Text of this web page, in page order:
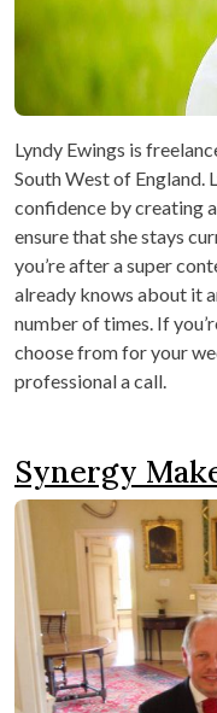
Lyndy Ewings is
South West of England.
confidence by creating
ensure that she stays
you’re after a super
already knows about it
number of times. If
choose from for your
professional a call.
Synergy